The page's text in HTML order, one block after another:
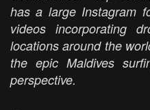
has a large Instagram
videos incorporating
locations around the
the epic Maldives
perspective.